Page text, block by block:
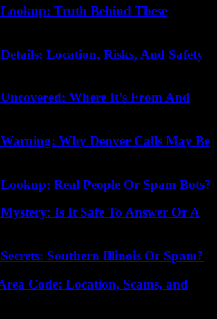
Truth Behind These
Location, Risks, And Safety
Where It’s From And
Why Denver Calls May Be
Real People Or Spam Bots?
Is It Safe To Answer Or A
Southern Illinois Or Spam?
Code: Location, Scams, and